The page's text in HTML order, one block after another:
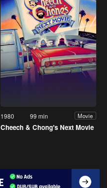
1980 99 min Movie
Cheech & Chong's Next Movie